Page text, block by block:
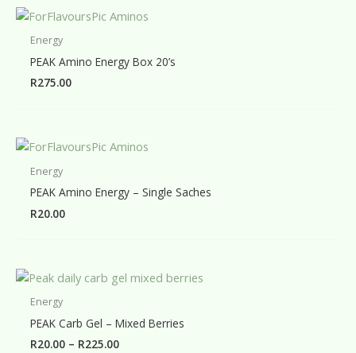
Energy
PEAK Amino Energy Box 20’s
R275.00
Energy
PEAK Amino Energy – Single Saches
R20.00
Energy
PEAK Carb Gel – Mixed Berries
R20.00 – R225.00Price